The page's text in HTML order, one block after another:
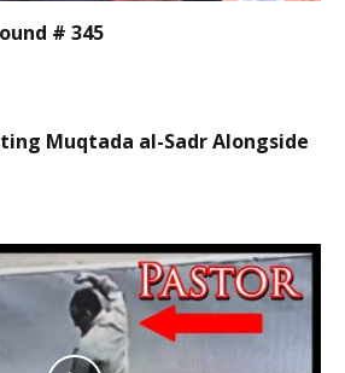
# 345
Muqtada al-Sadr Alongside